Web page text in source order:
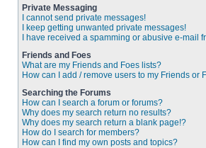
Private Messaging
I cannot send private messages!
I keep getting unwanted private messages!
I have received a spamming or abusive e-mail
Friends and Foes
What are my Friends and Foes lists?
How can I add / remove users to my Friends or
Searching the Forums
How can I search a forum or forums?
Why does my search return no results?
Why does my search return a blank page!?
How do I search for members?
How can I find my own posts and topics?